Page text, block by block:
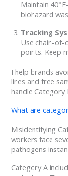
Maintain
biohazard
Tracking
Use chain-
points. Keep
I help brands
lines and free
handle Category
What are
Misidentifying
workers face
pathogens
Category A